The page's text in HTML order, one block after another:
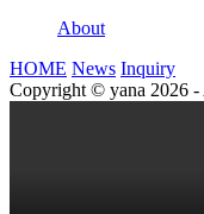
About
HOME News Inquiry
Copyright © yana 2026 -